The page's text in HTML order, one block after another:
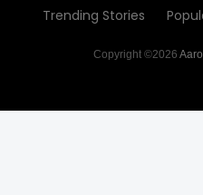
Trending Stories
Copyright ©2026